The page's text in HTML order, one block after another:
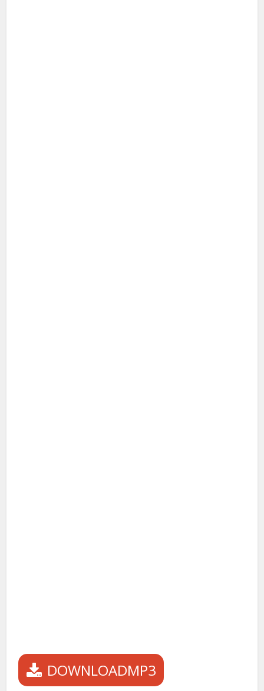
DOWNLOADMP3